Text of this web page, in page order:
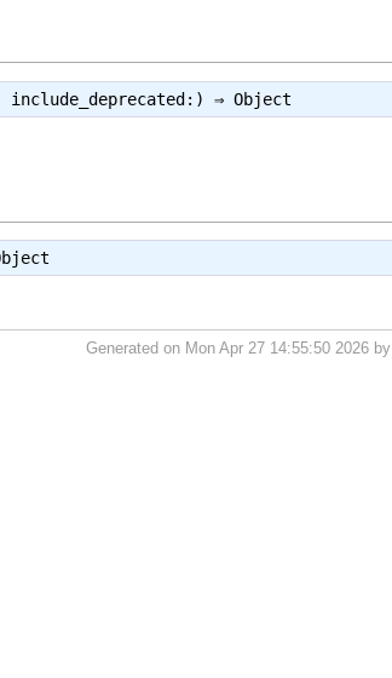
⇒Object
Generated on Mon Apr 27 14:55:50 2026 by